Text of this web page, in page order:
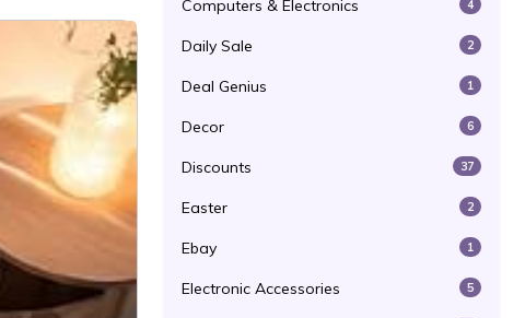
Computers & Electronics 4
Daily Sale 2
Deal Genius 1
Decor 6
Discounts 37
Easter 2
Ebay 1
Electronic Accessories 5